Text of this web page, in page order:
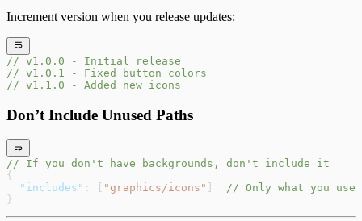
Increment version when you release updates:
// v1.0.0 - Initial release
// v1.0.1 - Fixed button colors
// v1.1.0 - Added new icons
Don’t Include Unused Paths
// If you don't have backgrounds, don't include it
{
  "includes"
: [ "graphics/icons" ]
// Only what you use
}